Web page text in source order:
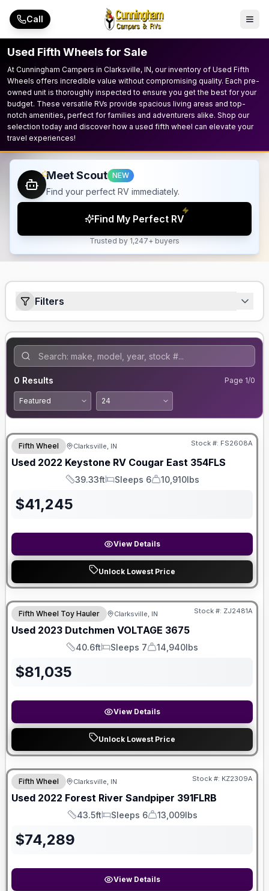
Skip to main content
Call
Used Fifth Wheels for Sale
At Cunningham Campers in Clarksville, IN, our inventory of Used Fifth
Wheels offers incredible value without compromising quality. Each pre-
owned unit is thoroughly inspected to ensure you get the best for your
budget. These versatile RVs provide spacious living areas and top-
notch amenities, perfect for families and adventurers alike. Shop our
selection today and discover how a used fifth wheel can elevate your
travel experiences!
Meet Scout NEW
Find your perfect RV immediately.
Find My Perfect RV
Trusted by 1,247+ buyers
Filters
0 Results Page 1/0
Fifth Wheel Clarksville, IN Stock #: FS2608A
Used 2022 Keystone RV Cougar East 354FLS
Length
39.33ft
Sleeps
Sleeps 6
Dry Weight
10,910lbs
$41,245
View Details
Unlock Lowest Price
Fifth Wheel Toy Hauler Clarksville, IN Stock #: ZJ2481A
Used 2023 Dutchmen VOLTAGE 3675
Length
40.6ft
Sleeps
Sleeps 7
Dry Weight
14,940lbs
$81,035
View Details
Unlock Lowest Price
Fifth Wheel Clarksville, IN Stock #: KZ2309A
Used 2022 Forest River Sandpiper 391FLRB
Length
43.5ft
Sleeps
Sleeps 6
Dry Weight
13,009lbs
$74,289
View Details